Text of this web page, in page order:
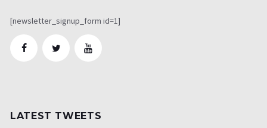
[newsletter_signup_form id=1]
LATEST TWEETS